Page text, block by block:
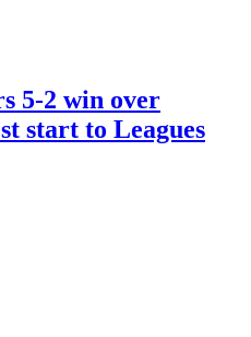
5-2 win over
start to Leagues